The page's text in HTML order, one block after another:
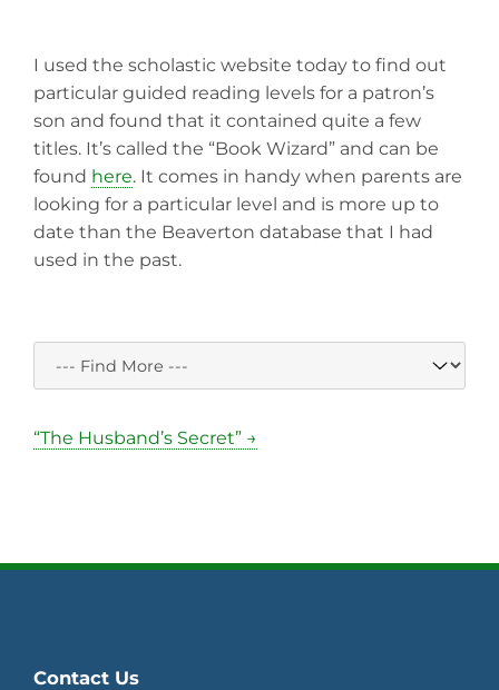
I used the scholastic website today to find out
particular guided reading levels for a patron’s
son and found that it contained quite a few
titles. It’s called the “Book Wizard” and can be
found here. It comes in handy when parents are
looking for a particular level and is more up to
date than the Beaverton database that I had
used in the past.
“The Husband’s Secret” →
Contact Us